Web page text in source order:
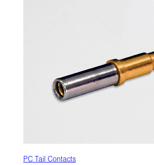
PC Tail Contacts